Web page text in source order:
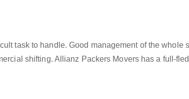
task to handle. Good management of the whole
shifting. Allianz Packers Movers has a full-